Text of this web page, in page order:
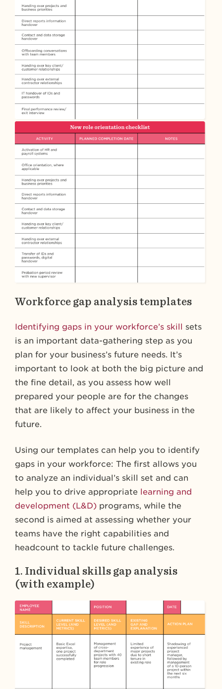
Workforce gap analysis templates
Identifying gaps in your workforce’s skill sets
is an important data-gathering step as you
plan for your business’s future needs. It’s
important to look at both the big picture and
the fine detail, as you assess how well
prepared your people are for the changes
that are likely to affect your business in the
future.
Using our templates can help you to identify
gaps in your workforce: The first allows you
to analyze an individual’s skill set and can
help you to drive appropriate learning and
development (L&D) programs, while the
second is aimed at assessing whether your
teams have the right capabilities and
headcount to tackle future challenges.
1. Individual skills gap analysis
(with example)